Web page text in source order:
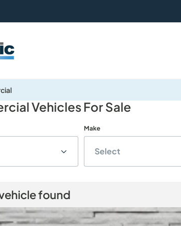
Vehicles For Sale
Make
Select
found